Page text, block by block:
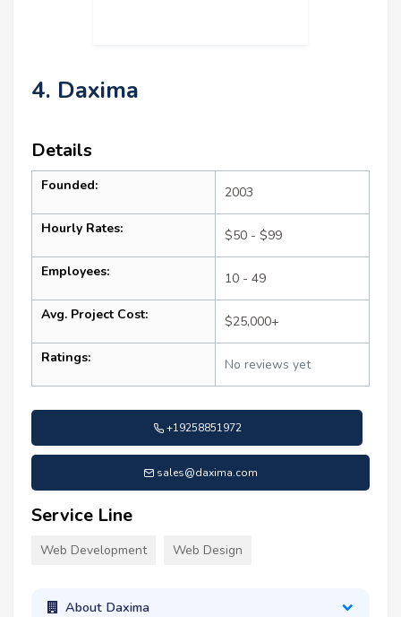
4. Daxima
Details
Founded: 2003
Hourly Rates: $50 - $99
Employees: 10 - 49
Avg. Project Cost: $25,000+
Ratings: No reviews yet
+19258851972
sales@daxima.com
Service Line
Web Development Web Design
About Daxima